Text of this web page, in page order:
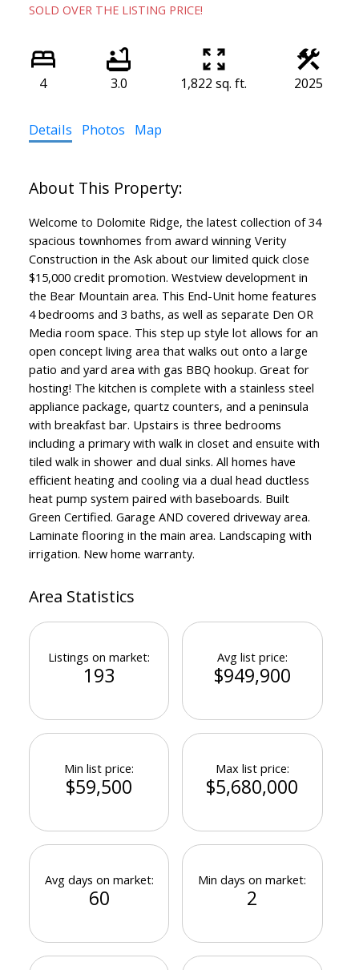
Powered by Translate
SOLD OVER THE LISTING PRICE!
4 3.0 1,822 sq. ft. 2025
Details Photos Map
Welcome to Dolomite Ridge, the latest collection of 34
spacious townhomes from award winning Verity
Construction in the Ask about our limited quick close
$15,000 credit promotion. Westview development in
the Bear Mountain area. This End-Unit home features
4 bedrooms and 3 baths, as well as separate Den OR
Media room space. This step up style lot allows for an
open concept living area that walks out onto a large
patio and yard area with gas BBQ hookup. Great for
hosting! The kitchen is complete with a stainless steel
appliance package, quartz counters, and a peninsula
with breakfast bar. Upstairs is three bedrooms
including a primary with walk in closet and ensuite with
tiled walk in shower and dual sinks. All homes have
efficient heating and cooling via a dual head ductless
heat pump system paired with baseboards. Built
Green Certified. Garage AND covered driveway area.
Laminate flooring in the main area. Landscaping with
irrigation. New home warranty.
Area Statistics
Listings on market:
193
Avg list price:
$949,900
Min list price:
$59,500
Max list price:
$5,680,000
Avg days on market:
60
Min days on market:
2